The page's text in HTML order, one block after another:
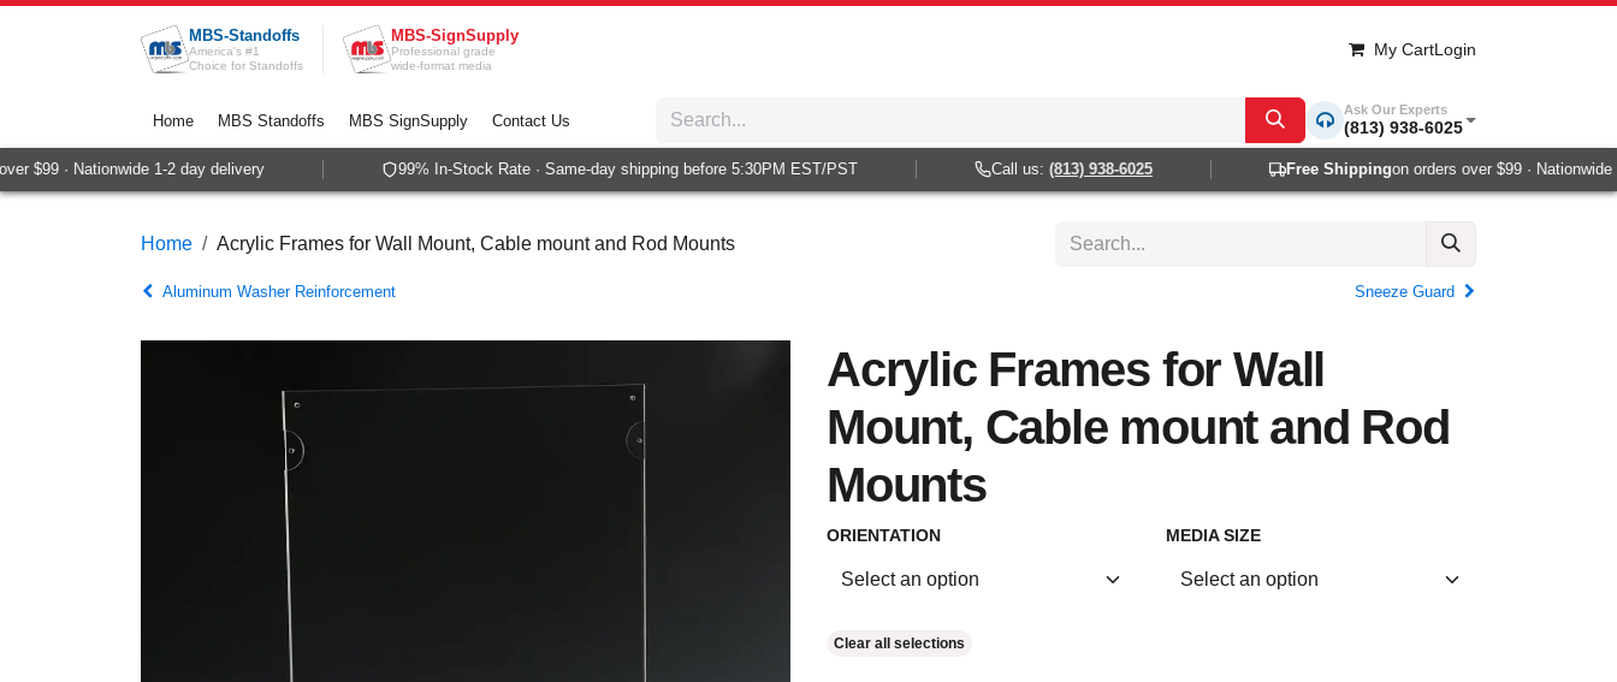
Skip to Content
MBS-Standoffs
America's #1
Choice for Standoffs
MBS-SignSupply
Professional grade
wide-format media
My CartLogin
Home MBS Standoffs MBS SignSupply Contact Us
Ask Our Experts
(813) 938-6025
$99 · Nationwide 1-2 day delivery 99% In-Stock Rate · Same-day shipping before 5:30PM EST/PST Call us:(813) 938-6025 Free Shippingon orders over $99 · Nationwide
Home Acrylic Frames for Wall Mount, Cable mount and Rod Mounts
Aluminum Washer Reinforcement Sneeze Guard
Acrylic Frames for Wall
Mount, Cable mount and Rod
Mounts
ORIENTATION MEDIA SIZE
Clear all selections